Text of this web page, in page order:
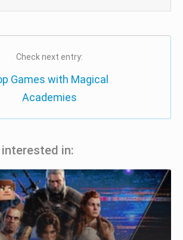
Check next entry:
Games with Magical
Academies
in: